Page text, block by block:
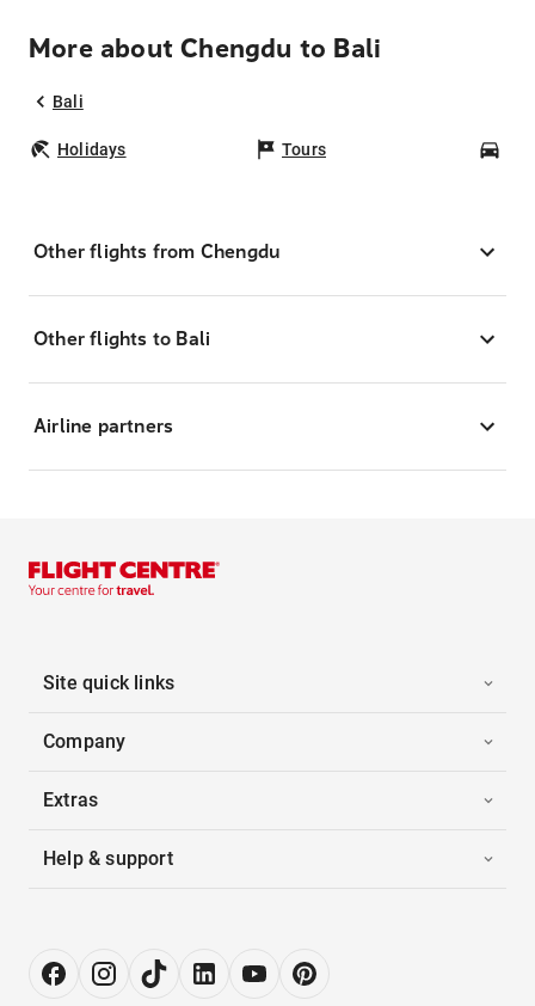
More about Chengdu to Bali
Bali
Holidays Tours
Other flights from Chengdu
Other flights to Bali
Airline partners
Site quick links
Company
Extras
Help & support